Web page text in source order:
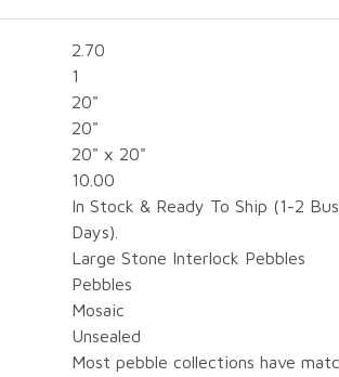
2.70
1
20"
20"
20" x 20"
10.00
In Stock & Ready To Ship (1-2
Days).
Large Stone Interlock Pebbles
Pebbles
Mosaic
Unsealed
Most pebble collections have